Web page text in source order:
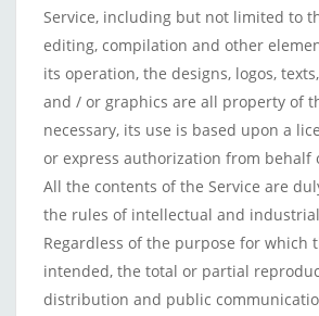
Service, including but not limited to
editing, compilation and other
its operation, the designs, logos,
and / or graphics are all property of
necessary, its use is based upon a
or express authorization from behalf
All the contents of the Service are
the rules of intellectual and
Regardless of the purpose for which
intended, the total or partial
distribution and public